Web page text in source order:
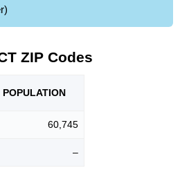
ZIP Codes
POPULATION
60,745
–